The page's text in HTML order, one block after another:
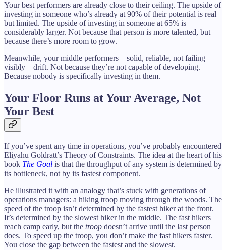
Your best performers are already close to their ceiling. The upside of
investing in someone who’s already at 90% of their potential is real
but limited. The upside of investing in someone at 65% is
considerably larger. Not because that person is more talented, but
because there’s more room to grow.
Meanwhile, your middle performers—solid, reliable, not failing
visibly—drift. Not because they’re not capable of developing.
Because nobody is specifically investing in them.
Your Floor Runs at Your Average, Not
Your Best
If you’ve spent any time in operations, you’ve probably encountered
Eliyahu Goldratt’s Theory of Constraints. The idea at the heart of his
book The Goal is that the throughput of any system is determined by
its bottleneck, not by its fastest component.
He illustrated it with an analogy that’s stuck with generations of
operations managers: a hiking troop moving through the woods. The
speed of the troop isn’t determined by the fastest hiker at the front.
It’s determined by the slowest hiker in the middle. The fast hikers
reach camp early, but the troop doesn’t arrive until the last person
does. To speed up the troop, you don’t make the fast hikers faster.
You close the gap between the fastest and the slowest.